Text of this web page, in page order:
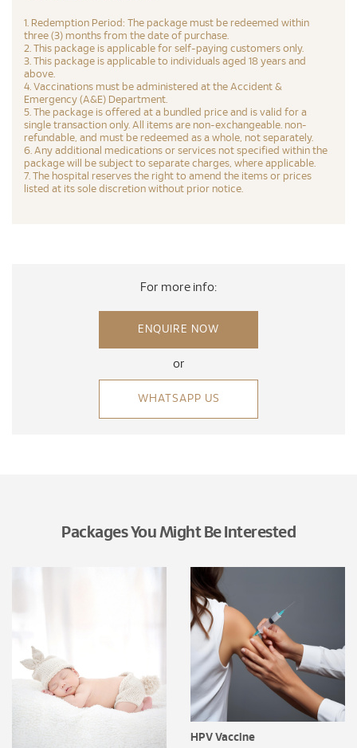
1. Redemption Period: The package must be redeemed within
three (3) months from the date of purchase.
2. This package is applicable for self-paying customers only.
3. This package is applicable to individuals aged 18 years and
above.
4. Vaccinations must be administered at the Accident &
Emergency (A&E) Department.
5. The package is offered at a bundled price and is valid for a
single transaction only. All items are non-exchangeable. non-
refundable, and must be redeemed as a whole, not separately.
6. Any additional medications or services not specified within the
package will be subject to separate charges, where applicable.
7. The hospital reserves the right to amend the items or prices
listed at its sole discretion without prior notice.
For more info:
ENQUIRE NOW
or
WHATSAPP US
Packages You Might Be Interested
HPV Vaccine